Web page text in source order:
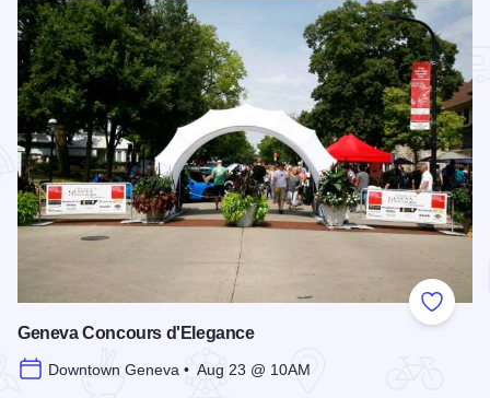
Add to
Geneva Concours d'Elegance
Downtown Geneva • Aug 23 @ 10AM